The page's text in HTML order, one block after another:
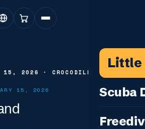
Little
Scuba
15, 2026 · CROCODILE ISLAND
15, 2026